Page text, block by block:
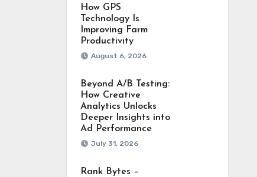
How GPS
Technology Is
Improving Farm
Productivity
August 6, 2026
Beyond A/B Testing:
How Creative
Analytics Unlocks
Deeper Insights into
Ad Performance
July 31, 2026
Rank Bytes –